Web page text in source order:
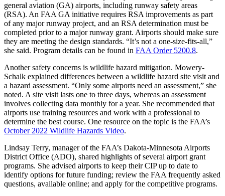
general aviation (GA) airports, including runway safety areas
(RSA). An FAA GA initiative requires RSA improvements as part
of any major runway project, and an RSA determination must be
completed prior to a major runway grant. Airports should make sure
they are meeting the design standards. “It’s not a one-size-fits-all,”
she said. Program details can be found in FAA Order 5200.8.
Another safety concerns is wildlife hazard mitigation. Mowery-
Schalk explained differences between a wildlife hazard site visit and
a hazard assessment. “Only some airports need an assessment,” she
noted. A site visit lasts one to three days, whereas an assessment
involves collecting data monthly for a year. She recommended that
airports use training resources and work with a professional to
determine the best course. One resource on the topic is the FAA’s
October 2022 Wildlife Hazards Video.
Lindsay Terry, manager of the FAA’s Dakota-Minnesota Airports
District Office (ADO), shared highlights of several airport grant
programs. She advised airports to keep their CIP up to date to
identify options for future funding; review the FAA frequently asked
questions, available online; and apply for the competitive programs.